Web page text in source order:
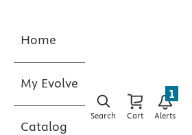
Home
My Evolve
Catalog
Search Cart Alerts
1